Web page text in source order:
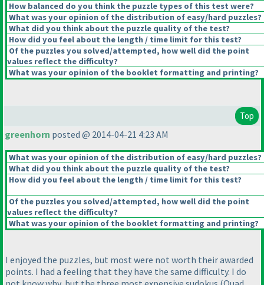
How balanced do you think the puzzle types of this test were?
What was your opinion of the distribution of easy/hard puzzles?
What did you think about the puzzle quality of the test?
How did you feel about the length / time limit for this test?
Of the puzzles you solved/attempted, how well did the point
values reflect the difficulty?
What was your opinion of the booklet formatting and printing?
Top
greenhorn posted @ 2014-04-21 4:23 AM
What was your opinion of the distribution of easy/hard puzzles?
What did you think about the puzzle quality of the test?
How did you feel about the length / time limit for this test?
Of the puzzles you solved/attempted, how well did the point
values reflect the difficulty?
What was your opinion of the booklet formatting and printing?
I enjoyed the puzzles, but most were not worth their awarded
points. I had a feeling that they have the same difficulty. I do